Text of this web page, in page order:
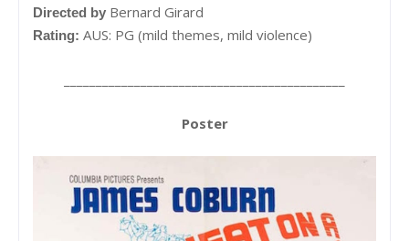
Directed by Bernard Girard
Rating: AUS: PG (mild themes, mild violence)
Poster